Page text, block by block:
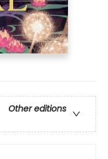
Other editions